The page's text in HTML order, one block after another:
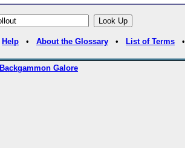
Help • About the Glossary • List of Terms
Backgammon Galore